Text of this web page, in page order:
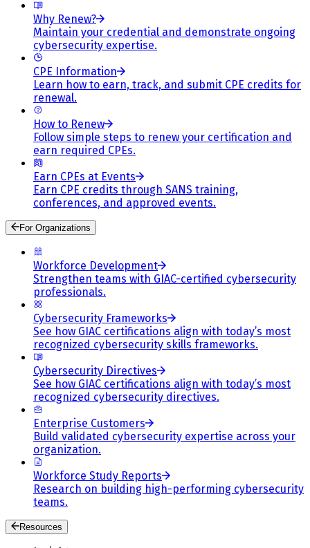
Why Renew?
Maintain your credential and demonstrate ongoing
cybersecurity expertise.
CPE Information
Learn how to earn, track, and submit CPE credits for
renewal.
How to Renew
Follow simple steps to renew your certification and
earn required CPEs.
Earn CPEs at Events
Earn CPE credits through SANS training,
conferences, and approved events.
For Organizations
Workforce Development
Strengthen teams with GIAC-certified cybersecurity
professionals.
Cybersecurity Frameworks
See how GIAC certifications align with today’s most
recognized cybersecurity skills frameworks.
Cybersecurity Directives
See how GIAC certifications align with today’s most
recognized cybersecurity directives.
Enterprise Customers
Build validated cybersecurity expertise across your
organization.
Workforce Study Reports
Research on building high-performing cybersecurity
teams.
Resources